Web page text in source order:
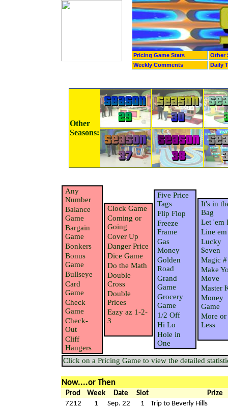
Pricing Game Stats
Other
Weekly Comments
Daily
Other
Seasons:
Any
Number
Balance
Game
Bargain
Game
Bonkers
Bonus
Game
Bullseye
Card
Game
Check
Game
Check-
Out
Cliff
Hangers
Clock Game
Coming or
Going
Cover Up
Danger Price
Dice Game
Do the Math
Double
Cross
Double
Prices
Eazy az 1-2-
3
Five Price
Tags
Flip Flop
Freeze
Frame
Gas
Money
Golden
Road
Grand
Game
Grocery
Game
1/2 Off
Hi Lo
Hole in
One
It's in
Bag
Let 'em
Line
Lucky
$even
Magic #
Make
Move
Master
Money
Game
More or
Less
Click on a Pricing Game to view the detailed
Now....or Then
Prod Week Date Slot
Prize
7212
1 Sep. 22 1
Trip to Beverly Hills